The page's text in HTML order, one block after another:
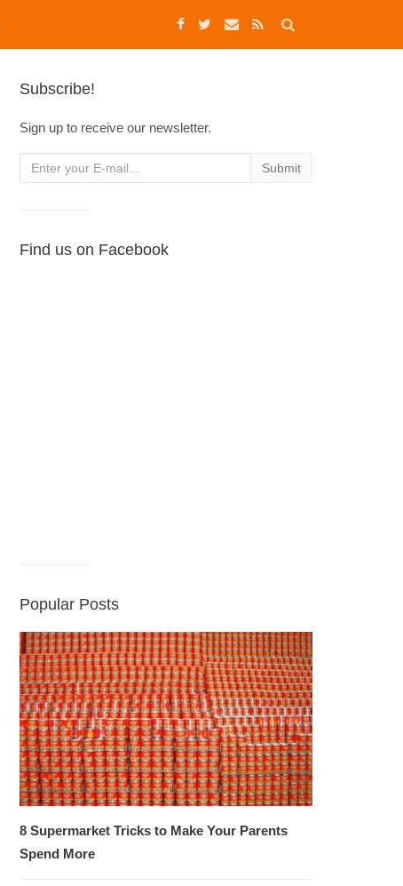
Subscribe!
Sign up to receive our newsletter.
Find us on Facebook
Popular Posts
8 Supermarket Tricks to Make Your Parents
Spend More